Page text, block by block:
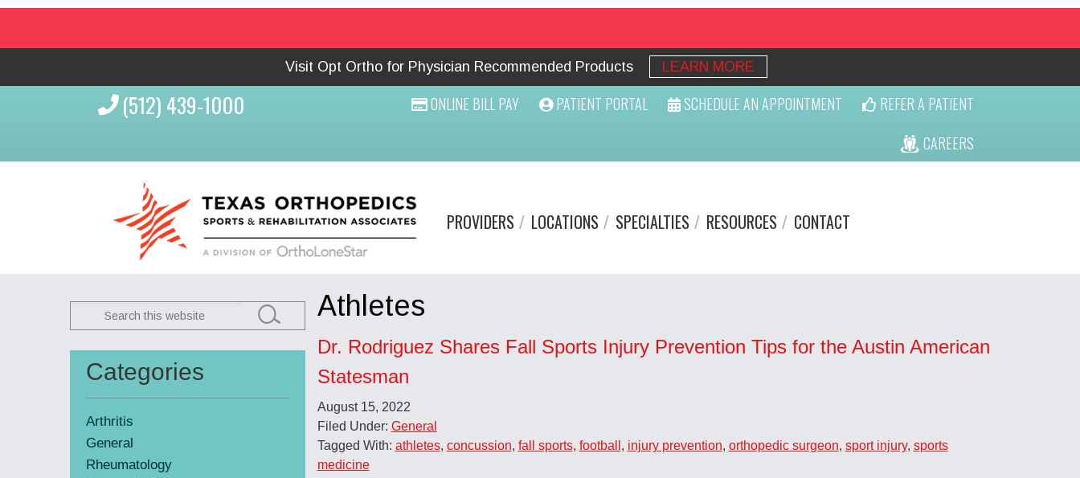
Visit Opt Ortho for Physician Recommended Products LEARN MORE
(512) 439-1000 ONLINE BILL PAY PATIENT PORTAL SCHEDULE AN APPOINTMENT
REFER A PATIENT
CAREERS
PROVIDERS LOCATIONS SPECIALTIES RESOURCES CONTACT
Athletes
Dr. Rodriguez Shares Fall Sports Injury Prevention Tips for the Austin American
Statesman
August 15, 2022
Filed Under: General
Tagged With: athletes, concussion, fall sports, football , injury prevention, orthopedic surgeon, sport injury, sports
medicine
Primary
Sidebar
Search
this
Categories
Arthritis
General
Rheumatology